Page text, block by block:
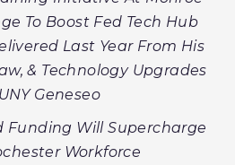
To Boost Fed Tech Hub
Last Year From His
& Technology Upgrades
Geneseo
Funding Will Supercharge
Workforce